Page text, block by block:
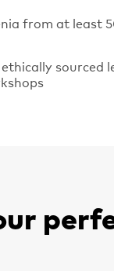
from at least
sourced